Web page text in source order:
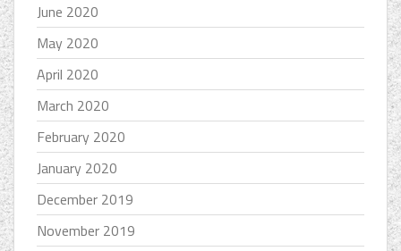
June 2020
May 2020
April 2020
March 2020
February 2020
January 2020
December 2019
November 2019